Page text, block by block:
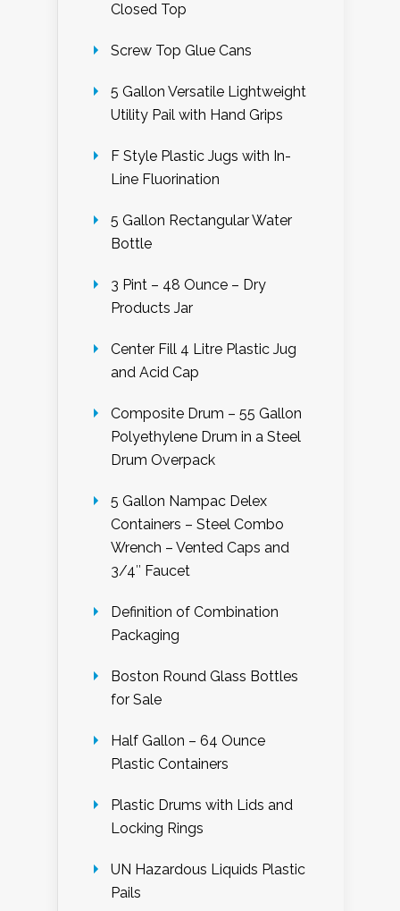
Closed Top
Screw Top Glue Cans
5 Gallon Versatile Lightweight
Utility Pail with Hand Grips
F Style Plastic Jugs with In-
Line Fluorination
5 Gallon Rectangular Water
Bottle
3 Pint – 48 Ounce – Dry
Products Jar
Center Fill 4 Litre Plastic Jug
and Acid Cap
Composite Drum – 55 Gallon
Polyethylene Drum in a Steel
Drum Overpack
5 Gallon Nampac Delex
Containers – Steel Combo
Wrench – Vented Caps and
3/4″ Faucet
Definition of Combination
Packaging
Boston Round Glass Bottles
for Sale
Half Gallon – 64 Ounce
Plastic Containers
Plastic Drums with Lids and
Locking Rings
UN Hazardous Liquids Plastic
Pails